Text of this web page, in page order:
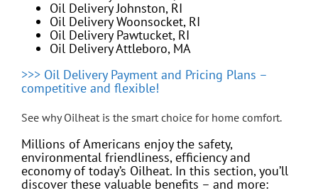
Oil Delivery Johnston, RI
Oil Delivery Woonsocket, RI
Oil Delivery Pawtucket, RI
Oil Delivery Attleboro, MA
>>> Oil Delivery Payment and Pricing Plans –
competitive and flexible!
See why Oilheat is the smart choice for home comfort.
Millions of Americans enjoy the safety,
environmental friendliness, efficiency and
economy of today’s Oilheat. In this section, you’ll
discover these valuable benefits – and more: